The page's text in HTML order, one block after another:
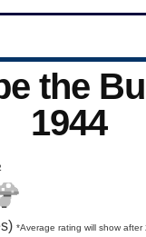
the
1944
*Average rating will show after